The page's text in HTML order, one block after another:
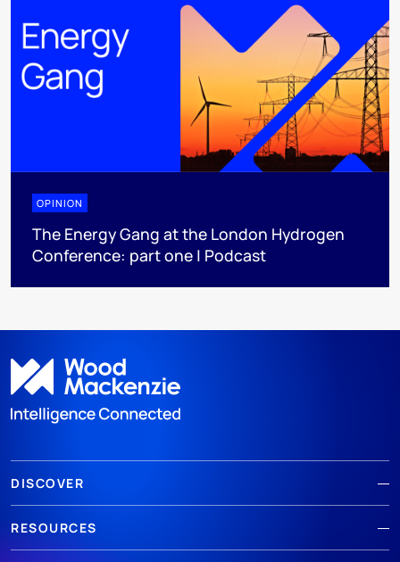
OPINION
The Energy Gang at the London Hydrogen
Conference: part one | Podcast
DISCOVER
RESOURCES